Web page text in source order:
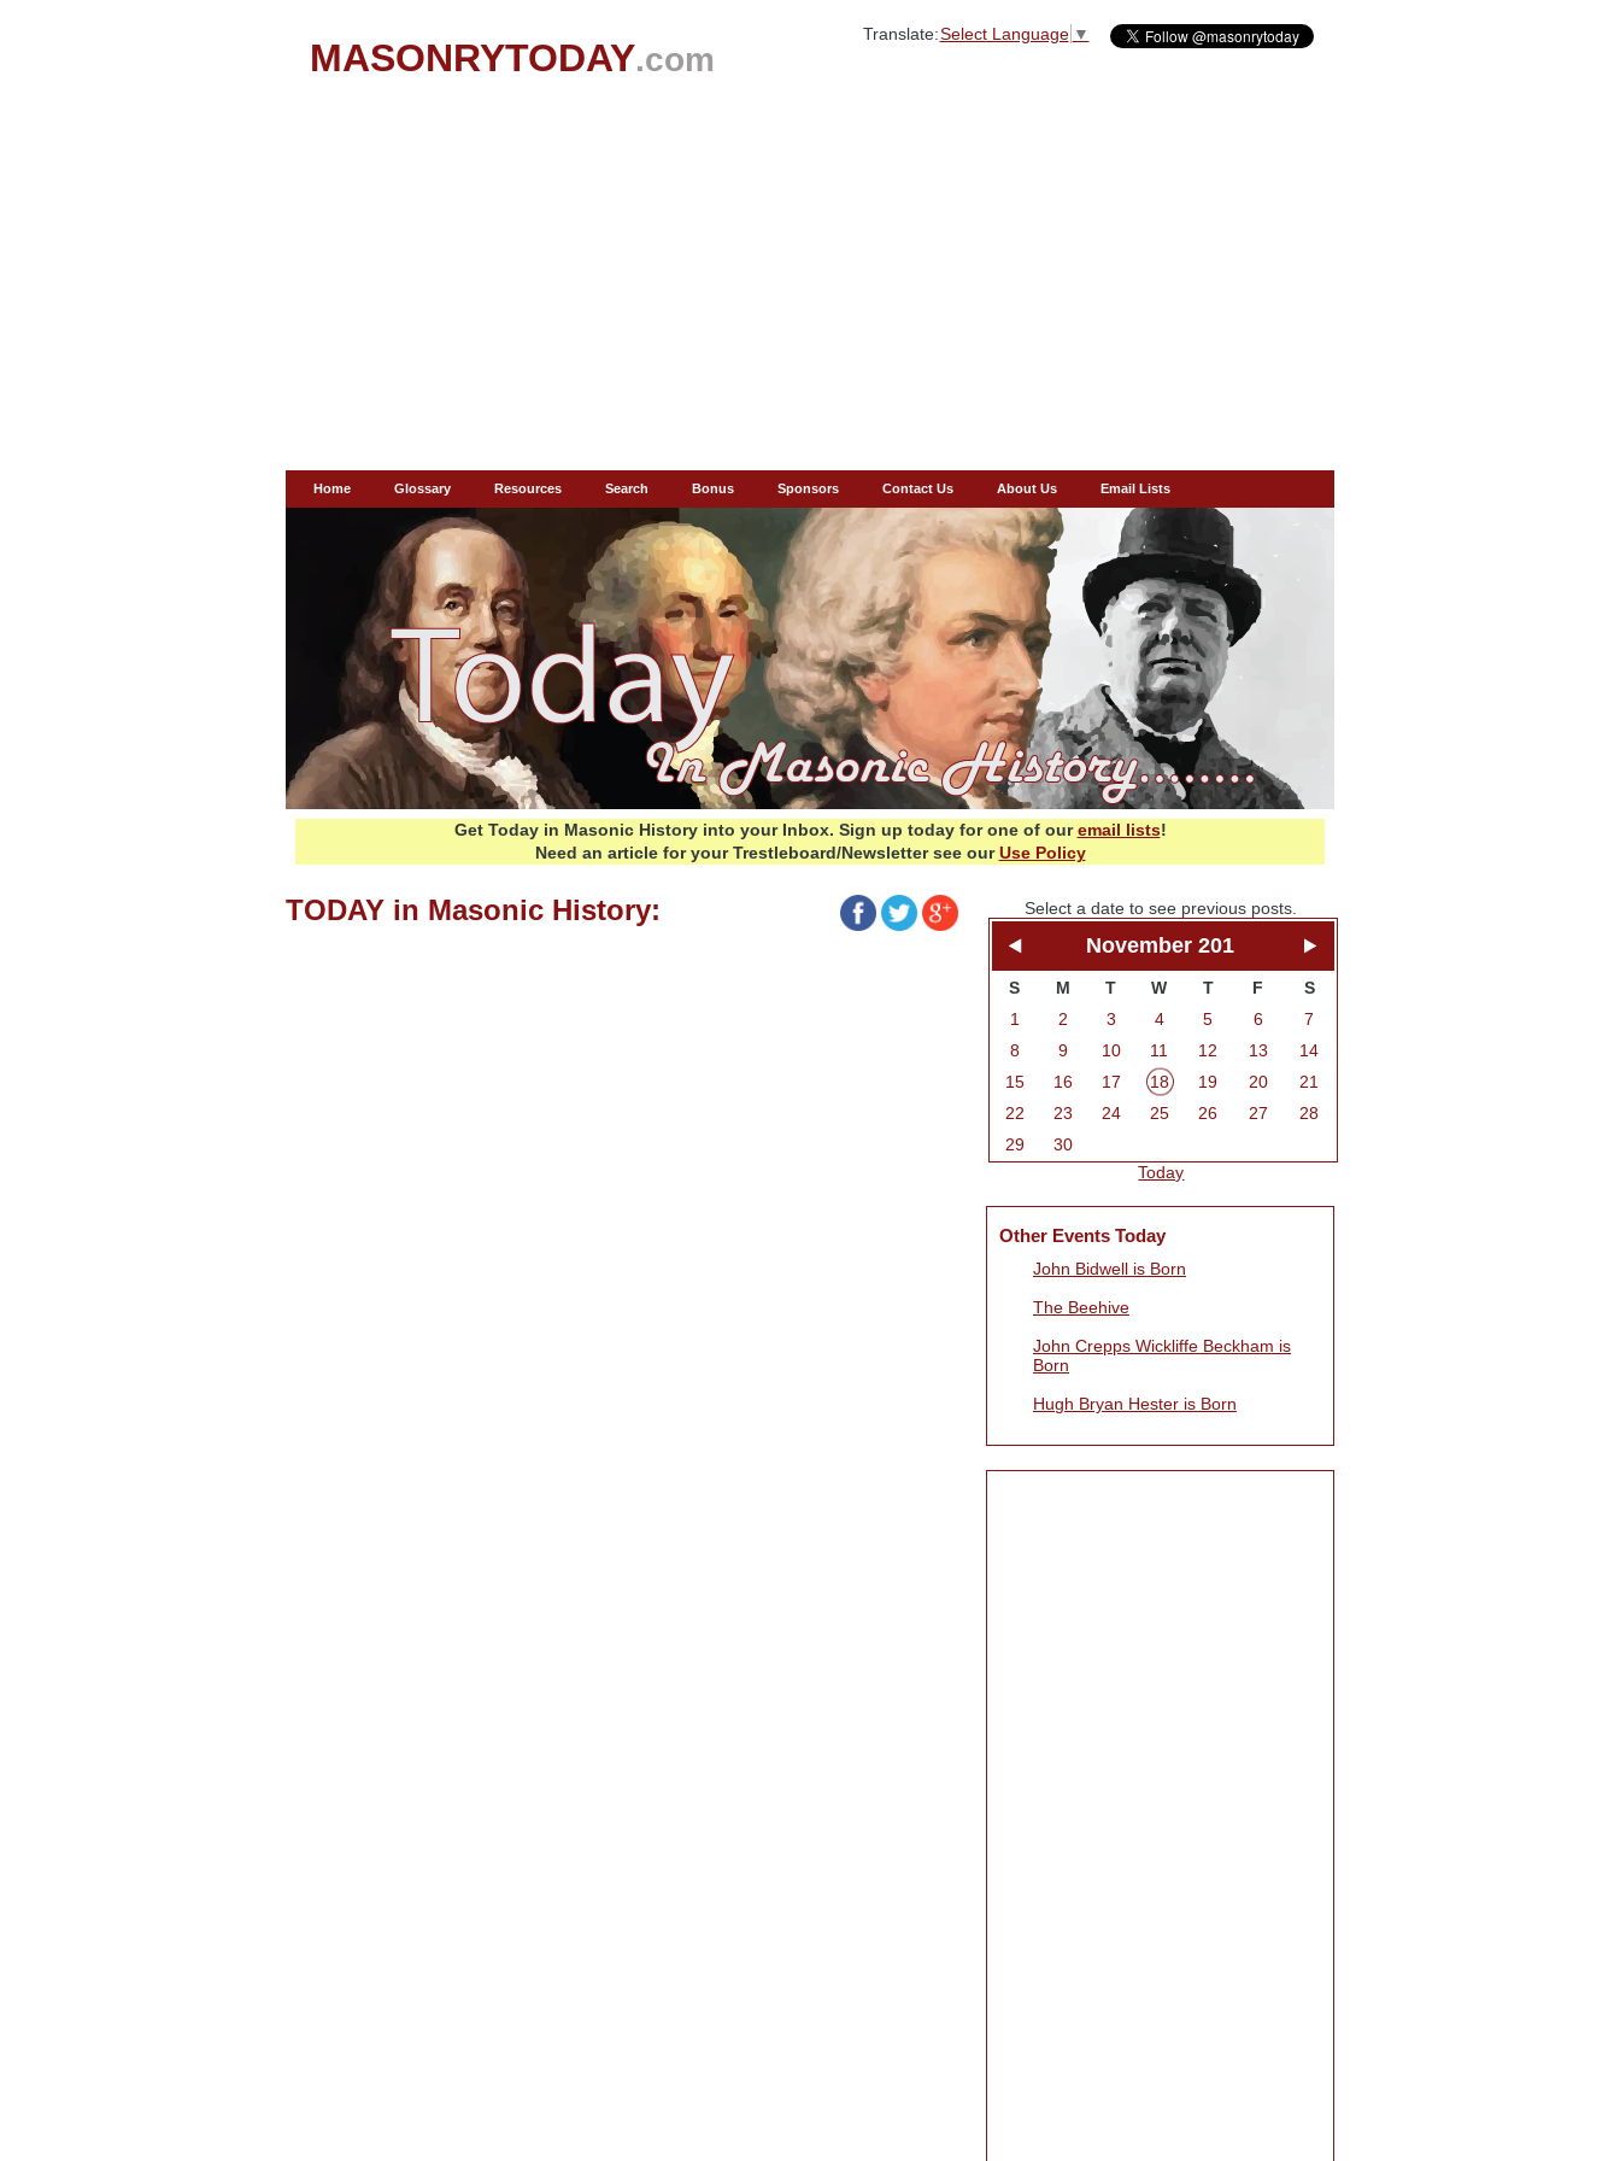
MASONRYTODAY.com
Translate:Select Language ▼
Home Glossary Resources Search Bonus Sponsors Contact Us About Us Email Lists
Get Today in Masonic History into your Inbox. Sign up today for one of ouremail lists!
Need an article for your Trestleboard/Newsletter see ourUse Policy
TODAY in Masonic History: Select a date to see previous posts.
November 201
S M T W T F
S
1
2 3 4 5 6
7
8
9 10 11 12 13
14
15
16 17 18 19 20
21
22
23 24 25 26 27
28
29
30
Today
Other Events Today
John Bidwell is Born
The Beehive
John Crepps Wickliffe Beckham is
Born
Hugh Bryan Hester is Born